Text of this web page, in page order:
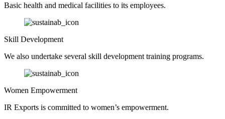
Basic health and medical facilities to its employees.
Skill Development
We also undertake several skill development training programs.
Women Empowerment
IR Exports is committed to women’s empowerment.